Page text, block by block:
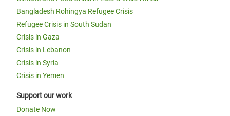
Bangladesh Rohingya Refugee Crisis
Refugee Crisis in South Sudan
Crisis in Gaza
Crisis in Lebanon
Crisis in Syria
Crisis in Yemen
Support our work
Donate Now